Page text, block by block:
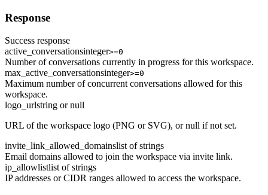
Response
Success response
active_conversationsinteger>=0
Number of conversations currently in progress for this workspace.
max_active_conversationsinteger>=0
Maximum number of concurrent conversations allowed for this
workspace.
logo_urlstring or null
URL of the workspace logo (PNG or SVG), or null if not set.
invite_link_allowed_domainslist of strings
Email domains allowed to join the workspace via invite link.
ip_allowlistlist of strings
IP addresses or CIDR ranges allowed to access the workspace.